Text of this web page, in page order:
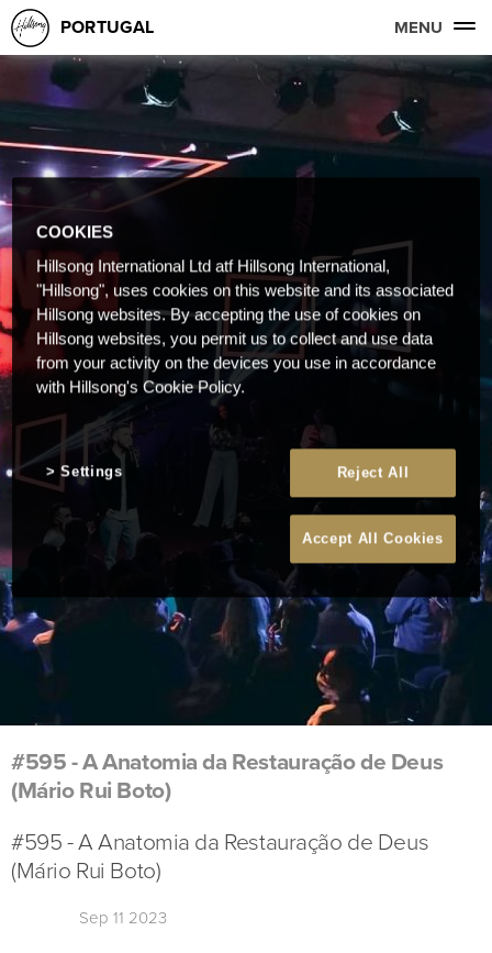
PORTUGAL MENU
#595 - A Anatomia da Restauração de Deus
(Mário Rui Boto)
#595 - A Anatomia da Restauração de Deus
(Mário Rui Boto)
Sep 11 2023
COOKIES
Hillsong International Ltd atf Hillsong International,
"Hillsong", uses cookies on this website and its associated
Hillsong websites. By accepting the use of cookies on
Hillsong websites, you permit us to collect and use data
from your activity on the devices you use in accordance
with Hillsong's Cookie Policy.
Reject All
Accept All Cookies
Settings